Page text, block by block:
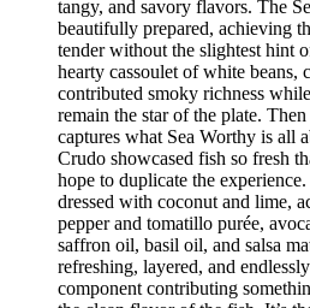
tangy, and savory flavors. The
beautifully prepared, achieving
tender without the slightest hint
hearty cassoulet of white beans,
contributed smoky richness
remain the star of the plate.
captures what Sea Worthy is all
Crudo showcased fish so fresh
hope to duplicate the
dressed with coconut and lime,
pepper and tomatillo purée,
saffron oil, basil oil, and salsa
refreshing, layered, and
component contributing